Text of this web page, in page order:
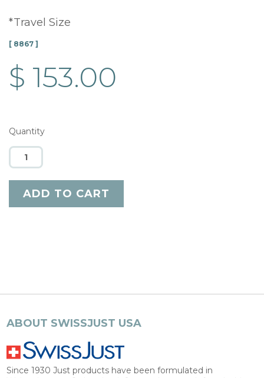
*Travel Size
[ 8867 ]
$ 153.00
Quantity
ABOUT SWISSJUST USA
Since 1930 Just products have been formulated in